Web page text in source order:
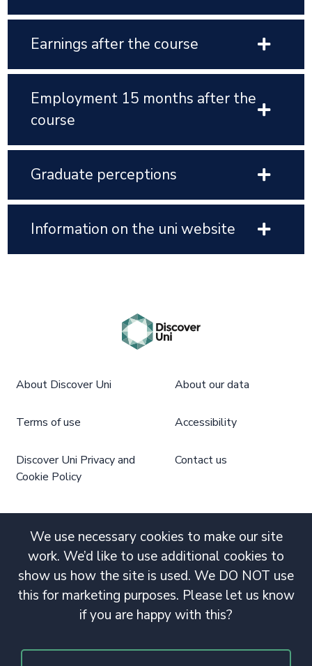
Earnings after the course
Employment 15 months after the
course
Graduate perceptions
Information on the uni website
We use necessary cookies to make our site
work. We’d like to use additional cookies to
show us how the site is used. We DO NOT use
this for marketing purposes. Please let us know
if you are happy with this?
About Discover Uni About our data
Terms of use Accessibility
Discover Uni Privacy and
Cookie Policy
Contact us